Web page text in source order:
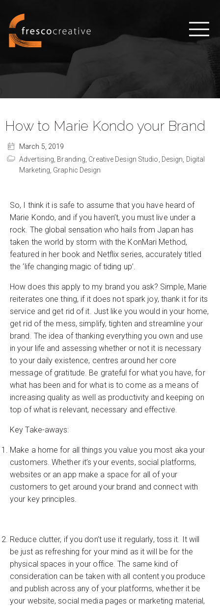
How to Marie Kondo your Brand
March 5, 2019
Advertising, Branding, Creative Design Studio, Design, Digital
Marketing, Graphic Design
So, I think it is safe to assume that you have heard of
Marie Kondo, and if you haven’t, you must live under a
rock. The global sensation who hails from Japan has
taken the world by storm with the KonMari Method,
featured in her book and Netflix series, accurately titled
the ‘life changing magic of tiding up’.
How does this apply to my brand you ask? Simple, Marie
reiterates one thing, if it does not spark joy, thank it for its
service and get rid of it. Just like you would in your home,
get rid of the mess, simplify, tighten and streamline your
brand. The idea of thanking everything you own and use
in your life and assessing whether or not it is necessary
to your daily existence, centres around her core
message of gratitude. Be grateful for what you have, for
what has been and for what is to come as a means of
increasing quality as well as productivity and keeping on
top of what is relevant, necessary and effective.
Key Take-aways:
Make a home for all things you value you most aka your
customers. Whether it’s your events, social platforms,
websites or an app make a space for all of your
customers to get around your brand and connect with
your key principles.
Reduce clutter, if you don’t use it regularly, toss it. It will
be just as refreshing for your mind as it will be for the
physical spaces in your office. The same kind of
consideration can be taken with all content you produce
and publish across any of your platforms, whether it be
your website, social media pages or marketing material,